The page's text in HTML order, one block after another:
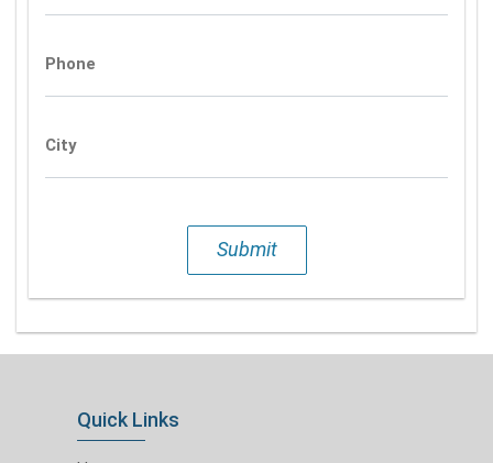
Phone
City
Submit
Quick Links